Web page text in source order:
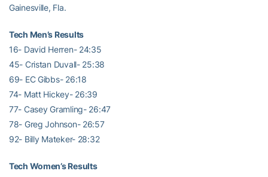
Gainesville, Fla.
Tech Men’s Results
16- David Herren- 24:35
45- Cristan Duvall- 25:38
69- EC Gibbs- 26:18
74- Matt Hickey- 26:39
77- Casey Gramling- 26:47
78- Greg Johnson- 26:57
92- Billy Mateker- 28:32
Tech Women’s Results